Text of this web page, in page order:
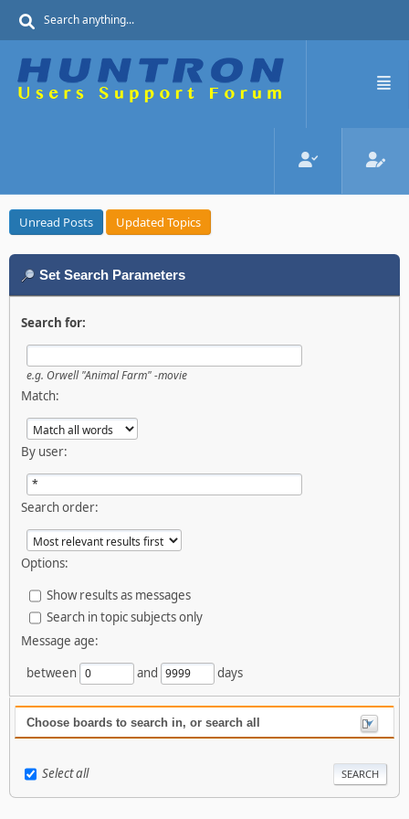
Unread Posts Updated Topics
Set Search Parameters
Search for:
e.g. Orwell "Animal Farm" -movie
Match:
By user:
Search order:
Options:
Show results as messages
Search in topic subjects only
Message age:
between
and days
Choose boards to search in, or search all
Select all